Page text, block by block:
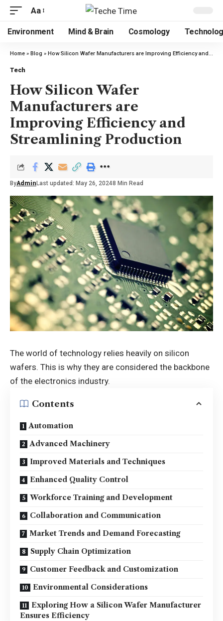
Aa
Environment Mind & Brain Cosmology
Home » Blog » How Silicon Wafer Manufacturers are Improving Efficiency and Streamlining Production
Tech
How Silicon Wafer
Manufacturers are
Improving Efficiency and
Streamlining Production
ByAdmin Last updated: May 26, 20248 Min Read
The world of technology relies heavily on silicon
wafers. This is why they are considered the backbone
of the electronics industry.
Contents
Automation
Advanced Machinery
Improved Materials and Techniques
Enhanced Quality Control
Workforce Training and Development
Collaboration and Communication
Market Trends and Demand Forecasting
Supply Chain Optimization
Customer Feedback and Customization
Environmental Considerations
Exploring How a Silicon Wafer Manufacturer
Ensures Efficiency